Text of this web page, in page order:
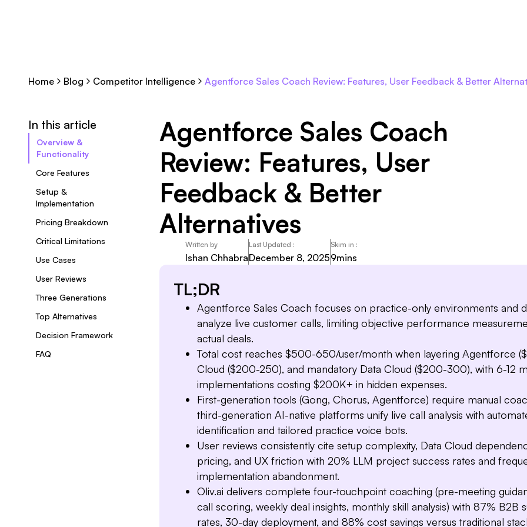
Home Blog Competitor Intelligence Agentforce Sales Coach Review: Features, User Feedback & Better
In this article
Overview &
Functionality
Core Features
Setup &
Implementation
Pricing Breakdown
Critical Limitations
Use Cases
User Reviews
Three Generations
Top Alternatives
Decision Framework
FAQ
Agentforce Sales Coach
Review: Features, User
Feedback & Better
Alternatives
Written by
Ishan Chhabra
Last Updated :
December 8, 2025
Skim in :
9mins
TL;DR
Agentforce Sales Coach focuses on practice-only environments and
analyze live customer calls, limiting objective performance
actual deals.
Total cost reaches $500-650/user/month when layering Agentforce
Cloud ($200-250), and mandatory Data Cloud ($200-300), with 6-12
implementations costing $200K+ in hidden expenses.
First-generation tools (Gong, Chorus, Agentforce) require manual
third-generation AI-native platforms unify live call analysis with
identification and tailored practice voice bots.
User reviews consistently cite setup complexity, Data Cloud
pricing, and UX friction with 20% LLM project success rates and
implementation abandonment.
Oliv.ai delivers complete four-touchpoint coaching (pre-meeting
call scoring, weekly deal insights, monthly skill analysis) with 87% B2B
rates, 30-day deployment, and 88% cost savings versus traditional
I